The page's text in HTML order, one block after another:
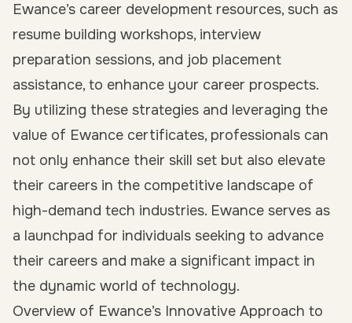
Ewance’s career development resources, such as
resume building workshops, interview
preparation sessions, and job placement
assistance, to enhance your career prospects.
By utilizing these strategies and leveraging the
value of Ewance certificates, professionals can
not only enhance their skill set but also elevate
their careers in the competitive landscape of
high-demand tech industries. Ewance serves as
a launchpad for individuals seeking to advance
their careers and make a significant impact in
the dynamic world of technology.
Overview of Ewance’s Innovative Approach to